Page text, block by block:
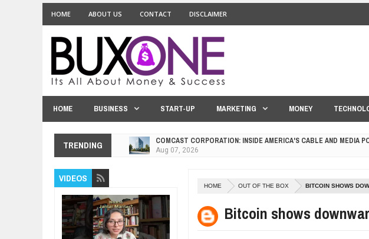
HOME ABOUT US CONTACT DISCLAIMER
HOME BUSINESS START-UP MARKETING MONEY
TRENDING COMCAST CORPORATION: INSIDE AMERICA'S CABLE AND MEDIA
Aug 07, 2026
EXPLOSIVE SALES GROWTH LESSONS THAT BUILD LASTING
HOW MORALITY AND HAPPINESS SHAPE A GOOD LIFE
27,
HOME OUT OF THE BOX BITCOIN SHOWS
Bitcoin shows
VIDEOS